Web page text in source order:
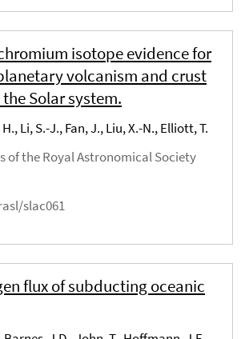
isotope evidence for
volcanism and crust
Solar system.
Li, S.-J., Fan, J., Liu, X.-N., Elliott, T.
of the Royal Astronomical Society
slac061
flux of subducting oceanic